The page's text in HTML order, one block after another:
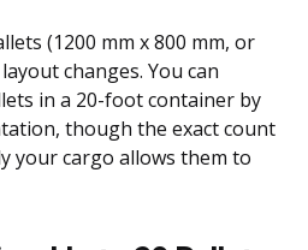
(1200 mm x 800 mm, or
changes. You can
in a 20-foot container by
though the exact count
your cargo allows them to